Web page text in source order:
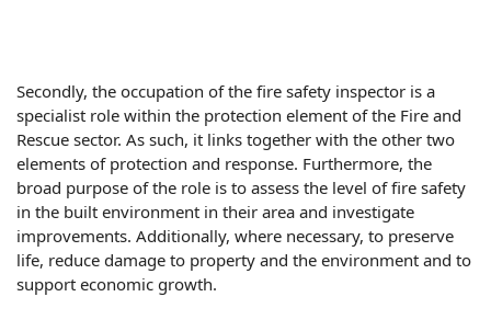
Secondly, the occupation of the fire safety inspector is a
specialist role within the protection element of the Fire and
Rescue sector. As such, it links together with the other two
elements of protection and response. Furthermore, the
broad purpose of the role is to assess the level of fire safety
in the built environment in their area and investigate
improvements. Additionally, where necessary, to preserve
life, reduce damage to property and the environment and to
support economic growth.